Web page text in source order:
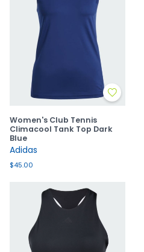
Women's Club Tennis
Climacool Tank Top Dark
Blue
Adidas
$45.00